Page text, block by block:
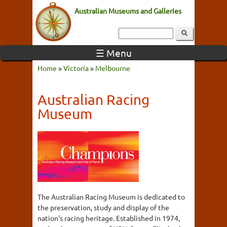
Australian Museums and Galleries
☰ Menu
Home »Victoria» Melbourne
Australian Racing
Museum
The Australian Racing Museum is dedicated to
the preservation, study and display of the
nation's racing heritage. Established in 1974,